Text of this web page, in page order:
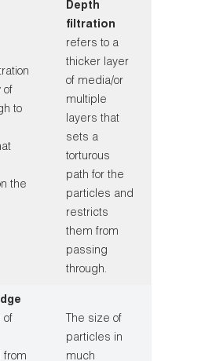
of
to
the
Depth
filtration
refers to a
thicker layer
of media/or
multiple
layers that
sets a
torturous
path for the
particles and
restricts
them from
passing
through.
of
from
The size of
particles in
much